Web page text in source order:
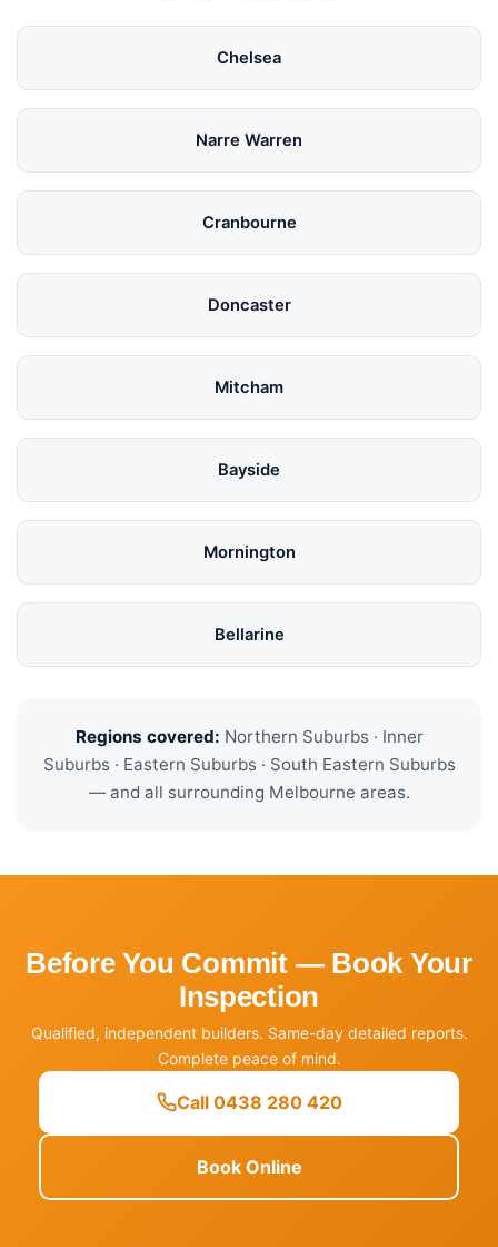
Chelsea
Narre Warren
Cranbourne
Doncaster
Mitcham
Bayside
Mornington
Bellarine
Regions covered: Northern Suburbs · Inner
Suburbs · Eastern Suburbs · South Eastern Suburbs
— and all surrounding Melbourne areas.
Before You Commit — Book Your
Inspection
Qualified, independent builders. Same-day detailed reports.
Complete peace of mind.
Call 0438 280 420
Book Online